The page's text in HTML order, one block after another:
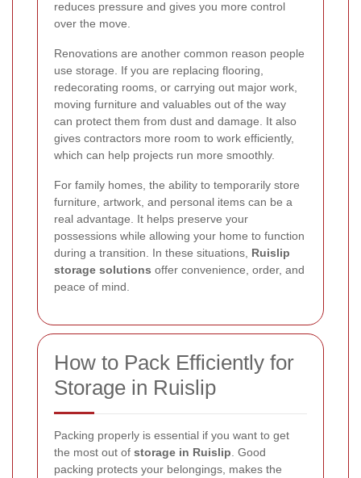
reduces pressure and gives you more control
over the move.
Renovations are another common reason people
use storage. If you are replacing flooring,
redecorating rooms, or carrying out major work,
moving furniture and valuables out of the way
can protect them from dust and damage. It also
gives contractors more room to work efficiently,
which can help projects run more smoothly.
For family homes, the ability to temporarily store
furniture, artwork, and personal items can be a
real advantage. It helps preserve your
possessions while allowing your home to function
during a transition. In these situations, Ruislip
storage solutions offer convenience, order, and
peace of mind.
How to Pack Efficiently for
Storage in Ruislip
Packing properly is essential if you want to get
the most out of storage in Ruislip . Good
packing protects your belongings, makes the